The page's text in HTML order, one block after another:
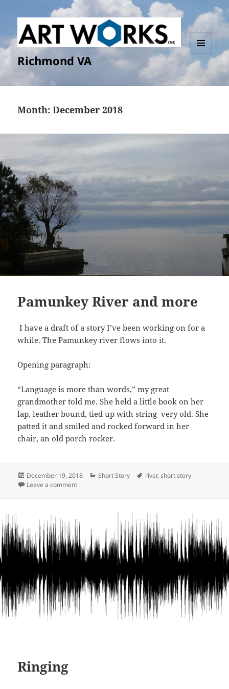
Richmond VA
MENU
AND
Month:December 2018
Pamunkey River and more
I have a draft of a story I’ve been working on for a
while. The Pamunkey river flows into it.
Opening paragraph:
“Language is more than words,” my great
grandmother told me. She held a little book on her
lap, leather bound, tied up with string–very old. She
patted it and smiled and rocked forward in her
chair, an old porch rocker.
Posted
on
December 19, 2018 Categories
Short Story Tags
river,short story
Leave a commenton Pamunkey River and more
Ringing